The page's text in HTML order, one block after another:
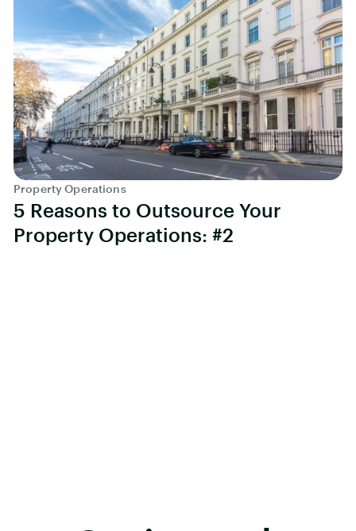
Property Operations
5 Reasons to Outsource Your
Property Operations: #2